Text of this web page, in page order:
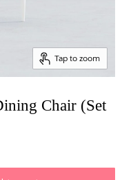
Tap to zoom
Chair (Set